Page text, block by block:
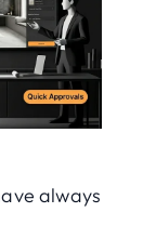
always